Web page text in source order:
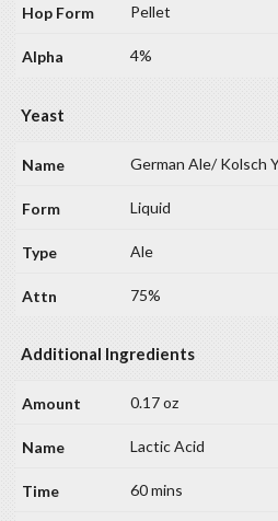
Pellet
4%
Yeast
German Ale/ Kolsch
Liquid
Ale
75%
Additional Ingredients
0.17 oz
Lactic Acid
60 mins